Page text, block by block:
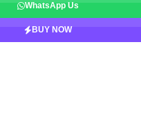
WhatsApp Us
BUY NOW